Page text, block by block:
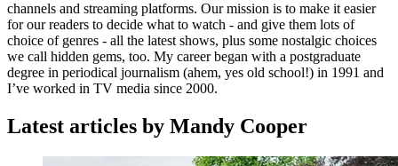
channels and streaming platforms. Our mission is to make it easier
for our readers to decide what to watch - and give them lots of
choice of genres - all the latest shows, plus some nostalgic choices
we call hidden gems, too. My career began with a postgraduate
degree in periodical journalism (ahem, yes old school!) in 1991 and
I’ve worked in TV media since 2000.
Latest articles by Mandy Cooper